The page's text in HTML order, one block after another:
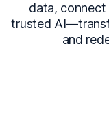
data, connect
trusted
and